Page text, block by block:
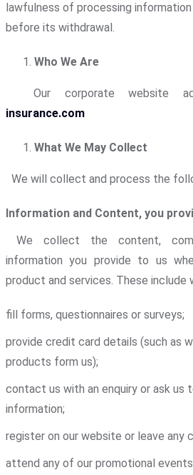
lawfulness of processing
before its withdrawal.
Who We Are
Our corporate website
insurance.com
What We May Collect
We will collect and process the
Information and Content, you
We collect the content,
information you provide to us
product and services. These include
fill forms, questionnaires or surveys;
provide credit card details (such as
products form us);
contact us with an enquiry or ask us
information;
register on our website or leave any
attend any of our promotional